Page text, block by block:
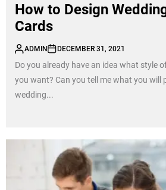
How to Design
Cards
ADMIN DECEMBER 31, 2021
Do you already have an idea what style
you want? Can you tell me what you will
wedding...